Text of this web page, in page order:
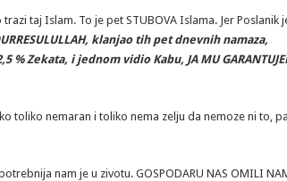
taj Islam. To je pet STUBOVA Islama. Jer Poslanik
klanjao tih pet dnevnih namaza,
% Zekata, i jednom vidio Kabu, JA MU
toliko nemaran i toliko nema zelju da nemoze ni to, pa
nam je u zivotu. GOSPODARU NAS OMILI